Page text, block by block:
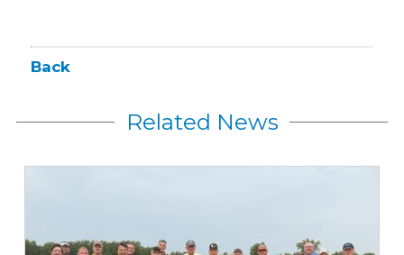
Back
Related News